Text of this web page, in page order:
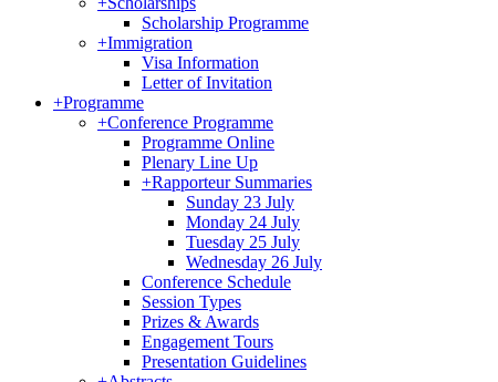
Scholarship Programme
+Immigration
Visa Information
Letter of Invitation
+Programme
+Conference Programme
Programme Online
Plenary Line Up
+Rapporteur Summaries
Sunday 23 July
Monday 24 July
Tuesday 25 July
Wednesday 26 July
Conference Schedule
Session Types
Prizes & Awards
Engagement Tours
Presentation Guidelines